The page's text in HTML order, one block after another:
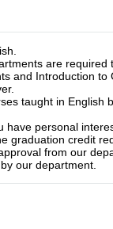
are
and Introduction
taught in English
personal
graduation credit
from our
our department.